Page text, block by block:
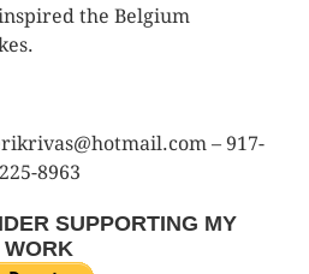
the Belgium
– 917-
225-8963
SUPPORTING MY
WORK